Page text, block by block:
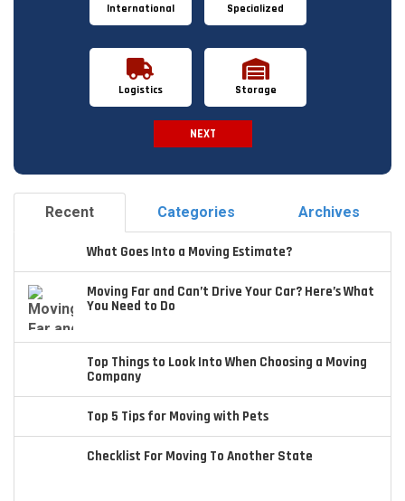
International Specialized
Logistics Storage
NEXT
Recent Categories Archives
What Goes Into a Moving Estimate?
Moving Far and Can’t Drive Your Car? Here’s What
You Need to Do
Top Things to Look Into When Choosing a Moving
Company
Top 5 Tips for Moving with Pets
Checklist For Moving To Another State